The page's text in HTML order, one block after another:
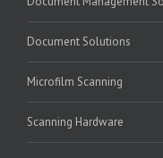
Document Solutions
Microfilm Scanning
Scanning Hardware